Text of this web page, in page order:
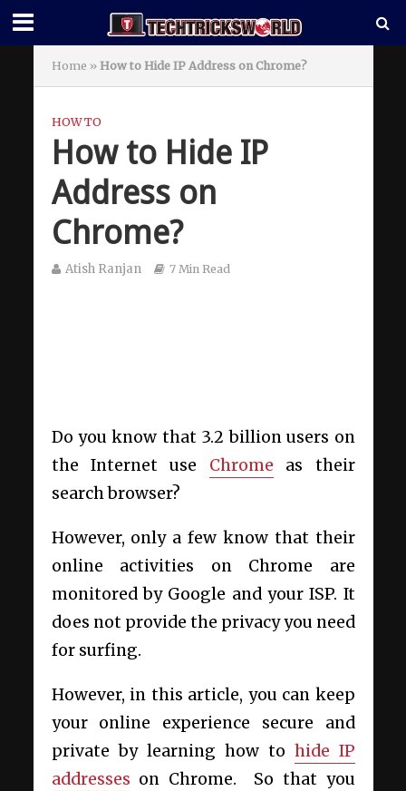
Home » How to Hide IP Address on Chrome?
HOW TO
How to Hide IP
Address on
Chrome?
Atish Ranjan 7 Min Read
Do you know that 3.2 billion users on
the Internet use Chrome as their
search browser?
However, only a few know that their
online activities on Chrome are
monitored by Google and your ISP. It
does not provide the privacy you need
for surfing.
However, in this article, you can keep
your online experience secure and
private by learning how to hide IP
addresses on Chrome. So that you